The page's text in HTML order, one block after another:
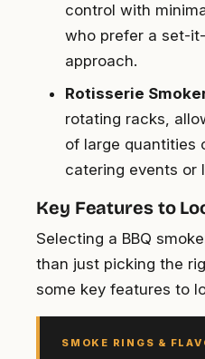
control with
who prefer a set-
approach.
Rotisserie
rotating racks,
of large quantities
catering events or
Key Features to
Selecting a BBQ
than just picking the
some key features to
SMOKE RINGS &